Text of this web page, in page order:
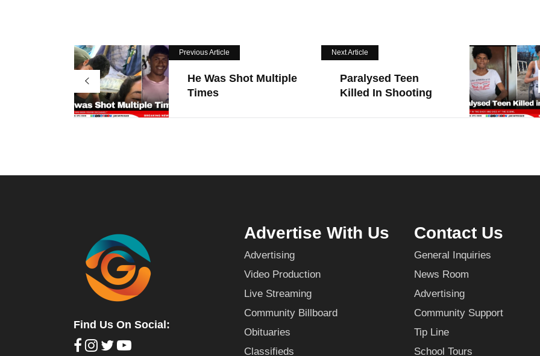
Previous Article
He Was Shot Multiple
Times
Next Article
Paralysed Teen
Killed In Shooting
Find Us On Social:
Advertise With Us
Advertising
Video Production
Live Streaming
Community Billboard
Obituaries
Classifieds
Contact Us
General Inquiries
News Room
Advertising
Community Support
Tip Line
School Tours